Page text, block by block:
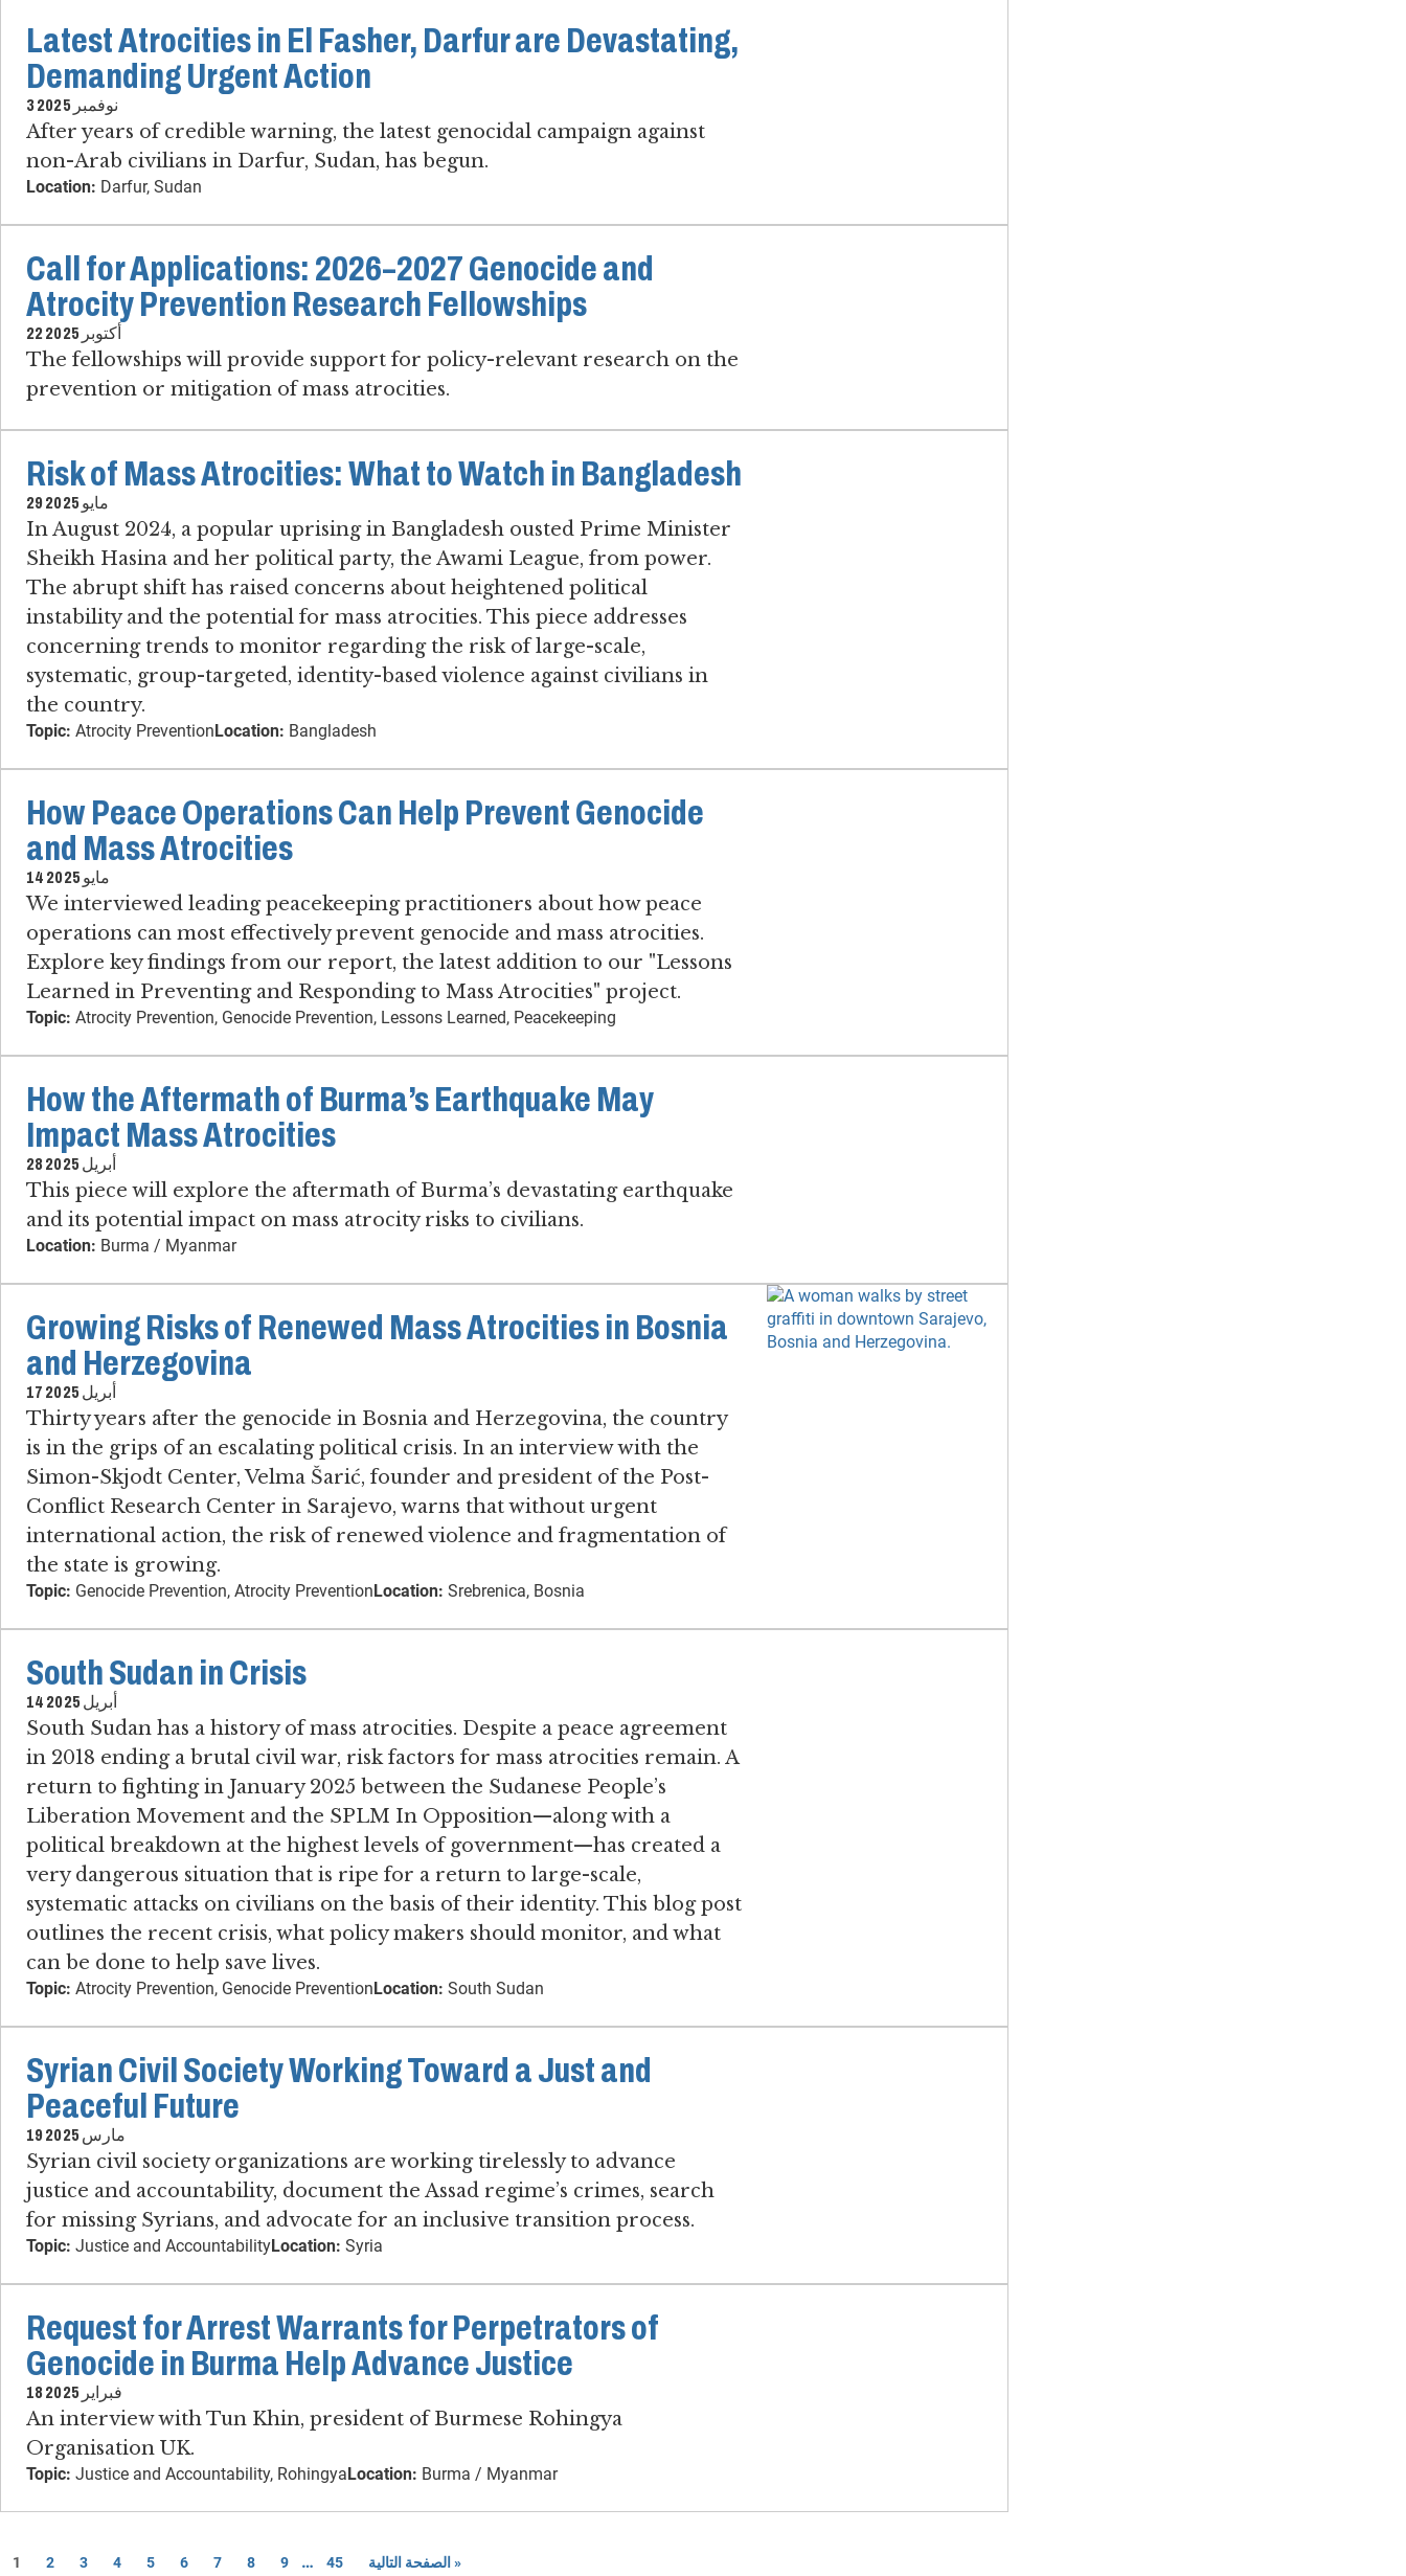
Latest Atrocities in El Fasher, Darfur are Devastating,
Demanding Urgent Action
3 نوفمبر 2025
After years of credible warning, the latest genocidal campaign against
non-Arab civilians in Darfur, Sudan, has begun.
Location: Darfur, Sudan
Call for Applications: 2026–2027 Genocide and
Atrocity Prevention Research Fellowships
22 أكتوبر 2025
The fellowships will provide support for policy-relevant research on the
prevention or mitigation of mass atrocities.
Risk of Mass Atrocities: What to Watch in Bangladesh
29 مايو 2025
In August 2024, a popular uprising in Bangladesh ousted Prime Minister
Sheikh Hasina and her political party, the Awami League, from power.
The abrupt shift has raised concerns about heightened political
instability and the potential for mass atrocities. This piece addresses
concerning trends to monitor regarding the risk of large-scale,
systematic, group-targeted, identity-based violence against civilians in
the country.
Topic: Atrocity PreventionLocation: Bangladesh
How Peace Operations Can Help Prevent Genocide
and Mass Atrocities
14 مايو 2025
We interviewed leading peacekeeping practitioners about how peace
operations can most effectively prevent genocide and mass atrocities.
Explore key findings from our report, the latest addition to our "Lessons
Learned in Preventing and Responding to Mass Atrocities" project.
Topic: Atrocity Prevention, Genocide Prevention, Lessons Learned, Peacekeeping
How the Aftermath of Burma’s Earthquake May
Impact Mass Atrocities
28 أبريل 2025
This piece will explore the aftermath of Burma’s devastating earthquake
and its potential impact on mass atrocity risks to civilians.
Location: Burma / Myanmar
Growing Risks of Renewed Mass Atrocities in Bosnia
and Herzegovina
17 أبريل 2025
Thirty years after the genocide in Bosnia and Herzegovina, the country
is in the grips of an escalating political crisis. In an interview with the
Simon-Skjodt Center, Velma Šarić, founder and president of the Post-
Conflict Research Center in Sarajevo​, warns that without urgent
international action, the risk of renewed violence and fragmentation of
the state is growing.
Topic: Genocide Prevention, Atrocity PreventionLocation: Srebrenica, Bosnia
South Sudan in Crisis
14 أبريل 2025
South Sudan has a history of mass atrocities​. ​Despite a peace agreement
in 2018 ending a brutal civil war, risk factors for mass atrocities remain. ​A
return to fighting in January 2025 between the Sudanese People’s
Liberation Movement and the SPLM In Opposition—along with a
political breakdown at the highest levels of government—has created a
very dangerous situation that is ripe for a return to large-scale,
systematic attacks on civilians on the basis of their identity. This blog post
outlines the recent crisis, what policy makers should monitor, and what
can be done to help save lives.
Topic: Atrocity Prevention, Genocide PreventionLocation: South Sudan
Syrian Civil Society Working Toward a Just and
Peaceful Future
19 مارس 2025
Syrian civil society organizations are working tirelessly to advance
justice and accountability, document the Assad regime’s crimes, search
for missing Syrians, and advocate for an inclusive transition process.
Topic: Justice and AccountabilityLocation: Syria
Request for Arrest Warrants for Perpetrators of
Genocide in Burma Help Advance Justice
18 فبراير 2025
An interview with Tun Khin, president of Burmese Rohingya
Organisation UK.
Topic: Justice and Accountability, RohingyaLocation: Burma / Myanmar
1 2 3 4 5 6 7 8 9 … 45 الصفحة التالية »